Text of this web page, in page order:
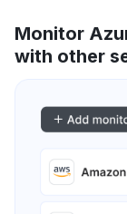
Monitor
with other